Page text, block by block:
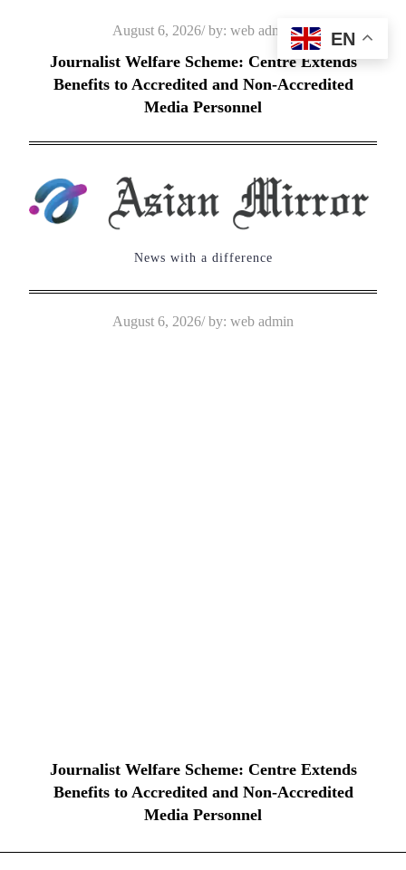
Posted
on
August 6, 2026 by: web admin
Journalist Welfare Scheme: Centre Extends
Benefits to Accredited and Non-Accredited
Media Personnel
News with a difference
Posted
August 6, 2026 by: web admin
Journalist Welfare Scheme: Centre Extends
Benefits to Accredited and Non-Accredited
Media Personnel
EN